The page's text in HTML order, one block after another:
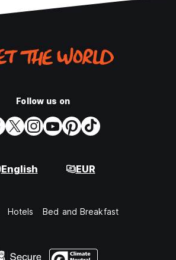
Follow us on
English EUR
Hotels Bed and Breakfast